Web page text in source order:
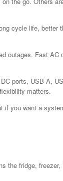
cycle life, better
outages. Fast
ports, USB-A,
matters.
you want a
the fridge,